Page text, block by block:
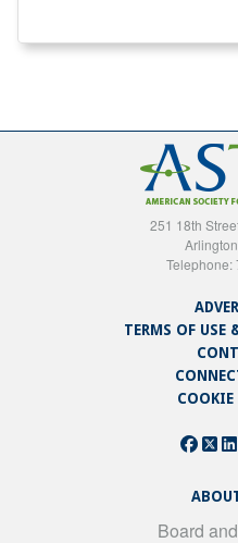
251 18th
Telephone:
TERMS OF USE
COOKIE
Board